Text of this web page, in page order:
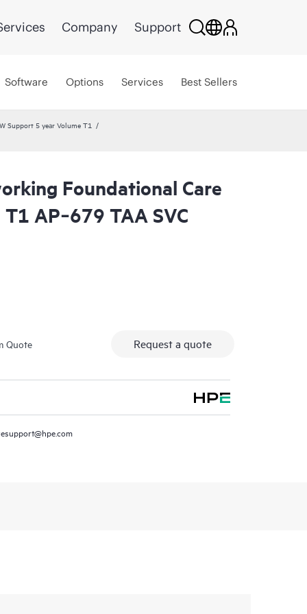
Company Support
Software Options Services Best Sellers
Support 5 year Volume T1
Foundational Care
AP‑679 TAA SVC
Quote Request a quote